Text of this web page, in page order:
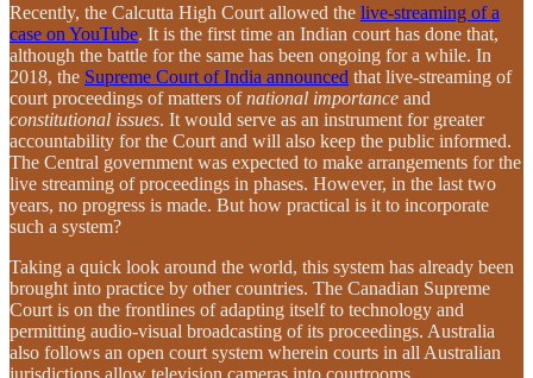
Recently, the Calcutta High Court allowed the live-streaming of a
case on YouTube. It is the first time an Indian court has done that,
although the battle for the same has been ongoing for a while. In
2018, the Supreme Court of India announced that live-streaming of
court proceedings of matters ofnational importance and
constitutional issues. It would serve as an instrument for greater
accountability for the Court and will also keep the public informed.
The Central government was expected to make arrangements for the
live streaming of proceedings in phases. However, in the last two
years, no progress is made. But how practical is it to incorporate
such a system?
Taking a quick look around the world, this system has already been
brought into practice by other countries. The Canadian Supreme
Court is on the frontlines of adapting itself to technology and
permitting audio-visual broadcasting of its proceedings. Australia
also follows an open court system wherein courts in all Australian
jurisdictions allow television cameras into courtrooms.